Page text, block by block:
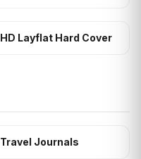
HD Layflat Hard Cover
Travel Journals